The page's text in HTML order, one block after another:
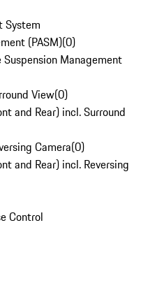
System
(PASM)(0)
Management
View(0)
and Rear) incl. Surround
Camera(0)
and Rear) incl. Reversing
Control